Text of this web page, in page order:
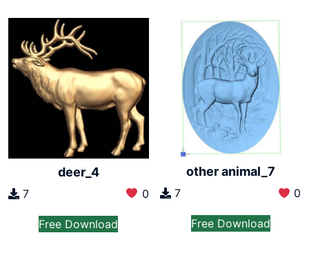
deer_4
7 0
Free Download
other animal_7
7 0
Free Download